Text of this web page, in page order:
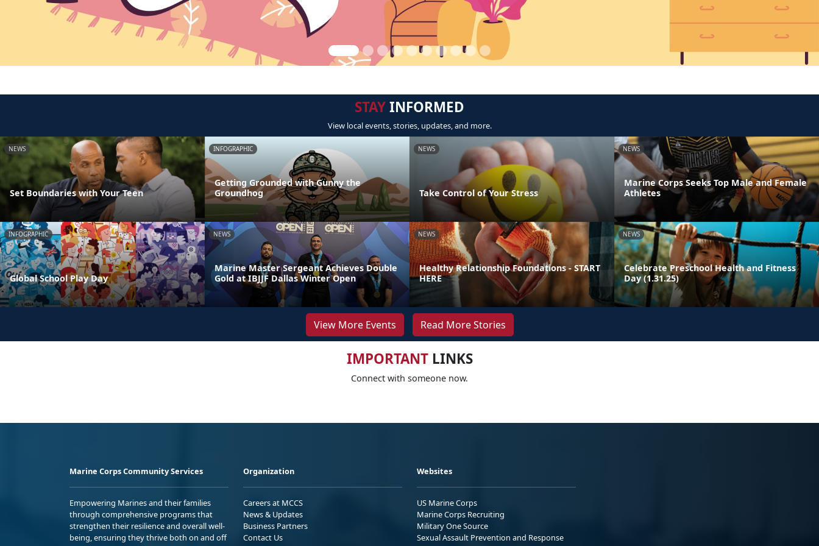
STAYINFORMED
View local events, stories, updates, and more.
NEWS
Set Boundaries with Your Teen
INFOGRAPHIC
Getting Grounded with Gunny the
Groundhog
NEWS
Take Control of Your Stress
NEWS
Marine Corps Seeks Top Male and Female
Athletes
INFOGRAPHIC
Global School Play Day
NEWS
Marine Master Sergeant Achieves Double
Gold at IBJJF Dallas Winter Open
NEWS
Healthy Relationship Foundations - START
HERE
NEWS
Celebrate Preschool Health and Fitness
Day (1.31.25)
View More Events Read More Stories
IMPORTANTLINKS
Connect with someone now.
Marine Corps Community Services
Empowering Marines and their families
through comprehensive programs that
strengthen their resilience and overall well-
being, ensuring they thrive both on and off
Organization
Careers at MCCS
News & Updates
Business Partners
Contact Us
Websites
US Marine Corps
Marine Corps Recruiting
Military One Source
Sexual Assault Prevention and Response